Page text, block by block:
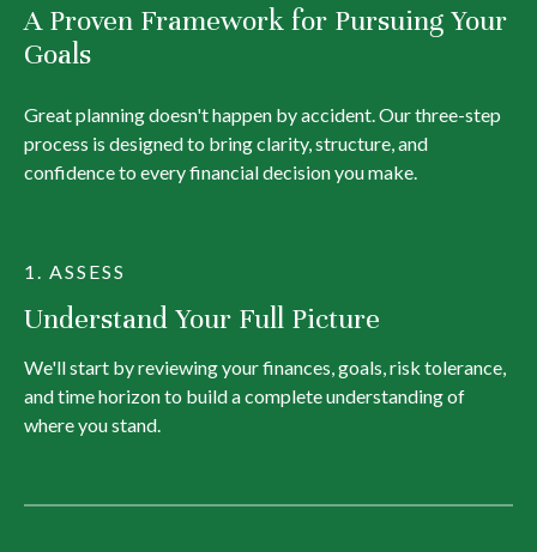
A Proven Framework for Pursuing Your
Goals
Great planning doesn't happen by accident. Our three-step
process is designed to bring clarity, structure, and
confidence to every financial decision you make.
1. ASSESS
Understand Your Full Picture
We'll start by reviewing your finances, goals, risk tolerance,
and time horizon to build a complete understanding of
where you stand.